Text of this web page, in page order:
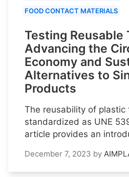
FOOD CONTACT MATERIALS
Testing Reusable
Advancing the
Economy and
Alternatives to
Products
The reusability of plastic
standardized as UNE
article provides an
December 7, 2023 by